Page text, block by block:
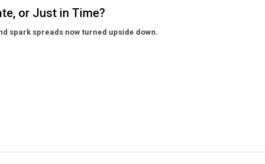
or Just in Time?
spark spreads now turned upside down.